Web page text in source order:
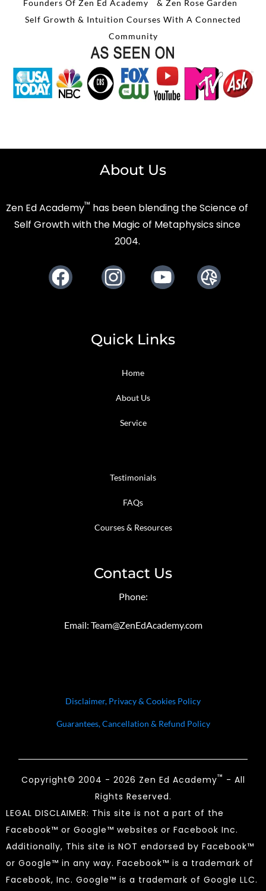
Founders Of Zen Ed Academy
& Zen Rose Garden
Self Growth & Intuition Courses With A Connected
Community
About Us
Zen Ed Academy™ has been blending the Science of
Self Growth with the Magic of Metaphysics since
2004.
Quick Links
Home
About Us
Service
Testimonials
FAQs
Courses & Resources
Contact Us
Phone:
Email: Team@ZenEdAcademy.com
Disclaimer, Privacy & Cookies Policy
Guarantees, Cancellation & Refund Policy
Copyright© 2004 - 2026 Zen Ed Academy™ - All
Rights Reserved.
LEGAL DISCLAIMER: This site is not a part of the
Facebook™ or Google™ websites or Facebook Inc.
Additionally, This site is NOT endorsed by Facebook™
or Google™ in any way. Facebook™ is a trademark of
Facebook, Inc. Google™ is a trademark of Google LLC.